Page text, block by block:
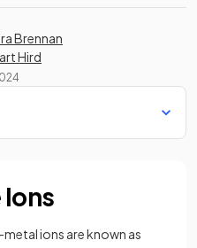
Brennan
Hird
ions are known as